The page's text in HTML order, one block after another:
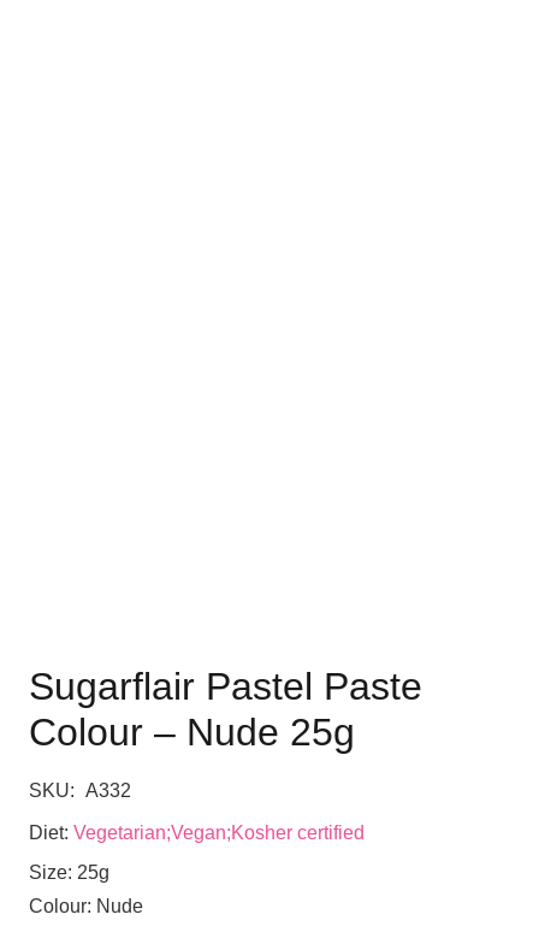
Sugarflair Pastel Paste
Colour – Nude 25g
SKU: A332
Diet: Vegetarian;Vegan;Kosher certified
Size: 25g
Colour: Nude